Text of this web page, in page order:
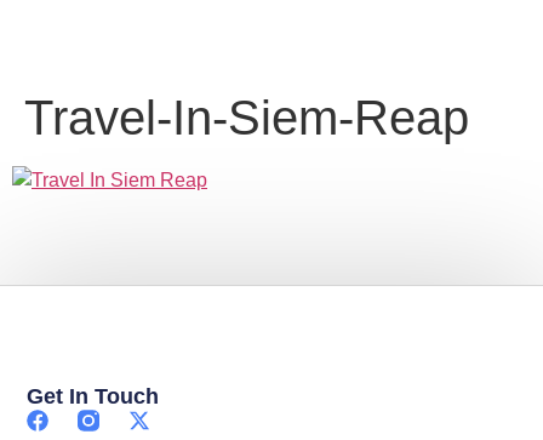
Travel-In-Siem-Reap
Get In Touch